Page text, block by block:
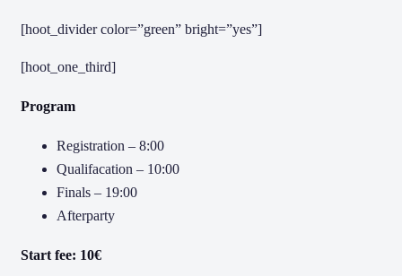
[hoot_divider color=”green” bright=”yes”]
[hoot_one_third]
Program
Registration – 8:00
Qualifacation – 10:00
Finals – 19:00
Afterparty
Start fee: 10€